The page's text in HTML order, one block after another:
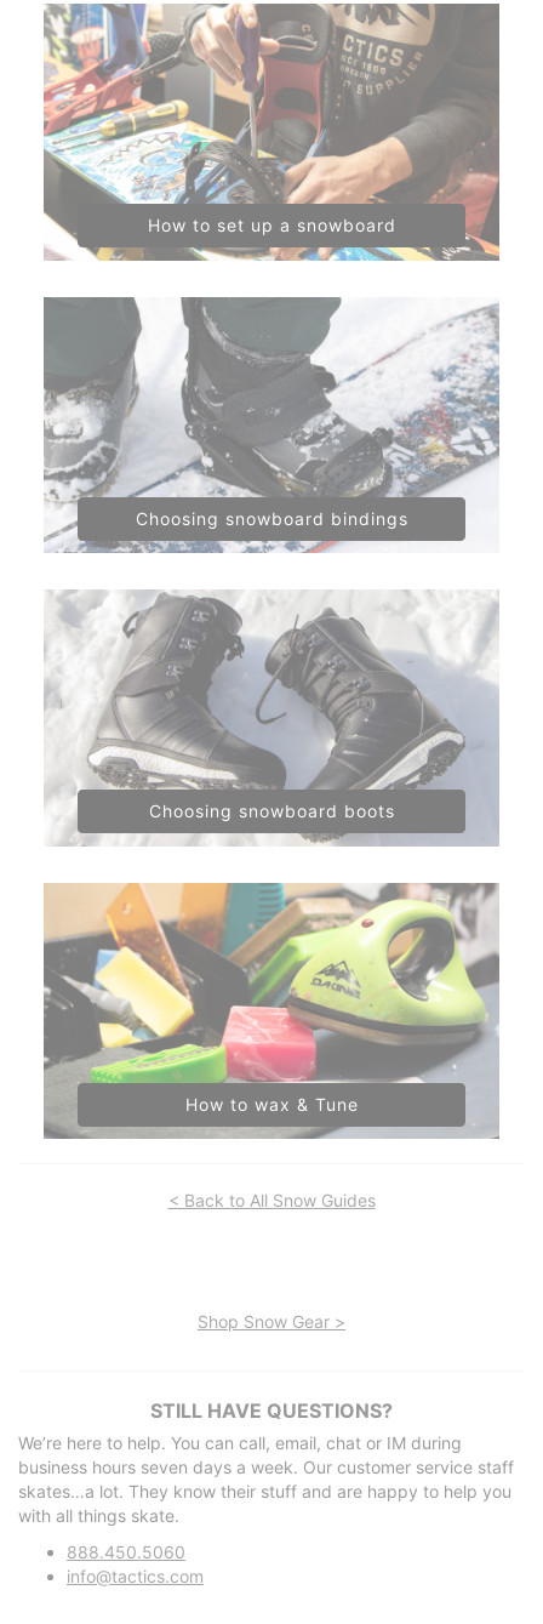
How to set up a snowboard
Choosing snowboard bindings
Choosing snowboard boots
How to wax & Tune
< Back to All Snow Guides
Shop Snow Gear >
STILL HAVE QUESTIONS?
We’re here to help. You can call, email, chat or IM during
business hours seven days a week. Our customer service staff
skates…a lot. They know their stuff and are happy to help you
with all things skate.
888.450.5060
info@tactics.com